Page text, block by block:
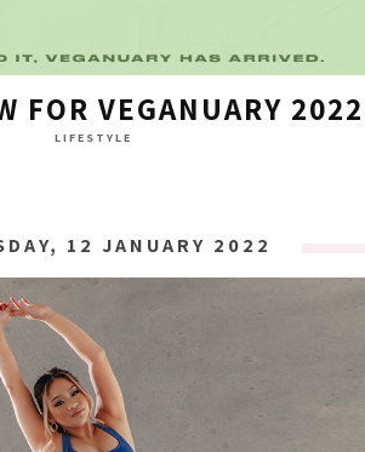
FOR VEGANUARY 2022
LIFESTYLE
12 JANUARY 2022